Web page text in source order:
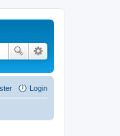
Login